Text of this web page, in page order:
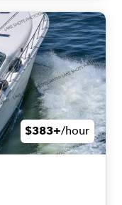
$383+/hour